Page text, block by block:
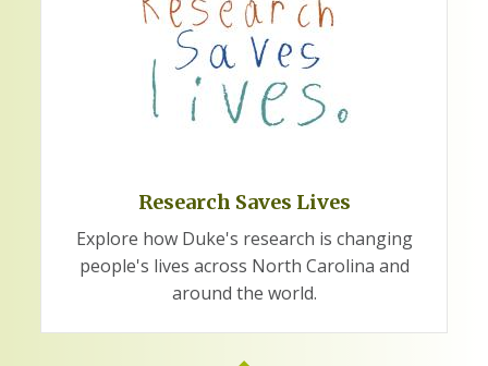
Research Saves Lives
Explore how Duke's research is changing
people's lives across North Carolina and
around the world.